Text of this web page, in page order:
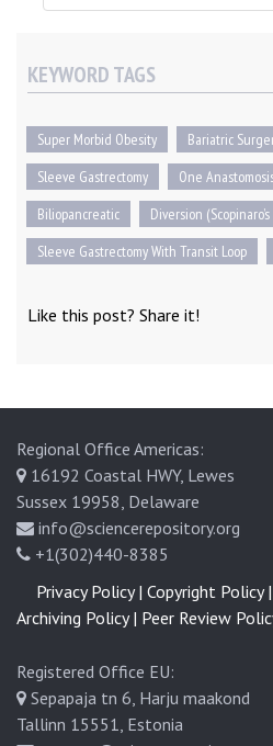
KEYWORD TAGS
Super Morbid Obesity Bariatric
Sleeve Gastrectomy
One
Biliopancreatic
Diversion
Sleeve Gastrectomy With Transit Loop
Like this post? Share it!
Regional Office Americas:
16192 Coastal HWY, Lewes
Sussex 19958, Delaware
info@sciencerepository.org
+1(302)440-8385
Registered Office EU:
Sepapaja tn 6, Harju maakond
Tallinn 15551, Estonia
Privacy Policy | Copyright Policy |
Archiving Policy | Peer Review